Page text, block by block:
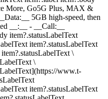
More, Go5G Plus, MAX &
5GB high-speed, then
__:__ - __Call:__
item?.statusLabelText
item?.statusLabelText
\
\
www.t-
item?.statusLabelText